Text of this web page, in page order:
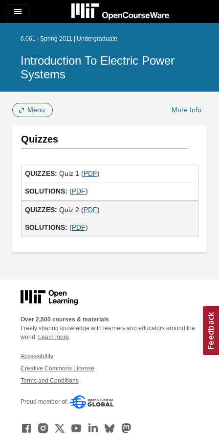
menu
6.061 | Spring 2011 | Undergraduate
Introduction To Electric Power
Systems
Menu More Info
Quizzes
Quiz 1 (PDF)
(PDF)
Quiz 2 (PDF)
(PDF)
Over 2,500 courses & materials
Freely sharing knowledge with learners and educators around the
world. Learn more
Accessibility
Creative Commons License
Terms and Conditions
Proud member of: